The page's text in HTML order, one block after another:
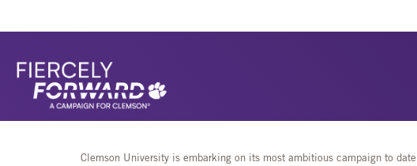
Clemson University is embarking on its most ambitious campaign to